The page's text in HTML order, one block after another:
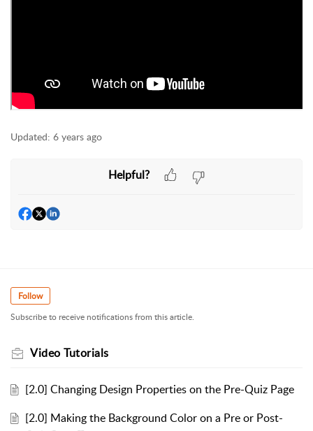
Updated: 6 years ago
Helpful?
Follow
Subscribe to receive notifications from this article.
Video Tutorials
[2.0] Changing Design Properties on the Pre-Quiz Page
[2.0] Making the Background Color on a Pre or Post-